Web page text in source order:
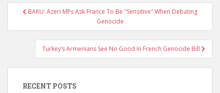
PostBAKU: Azeri MPs Ask France To Be "Sensitive" When Debating
Genocide
Turkey’s Armenians See No Good In French Genocide Bill
RECENT POSTS